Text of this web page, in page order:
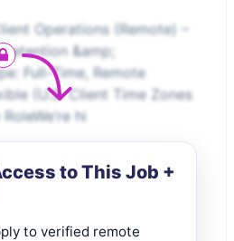
Operations (Remote) –
&amp;
Full-Time, Remote
(U.S. Client Time Zones
hi
to This Job +
to verified remote